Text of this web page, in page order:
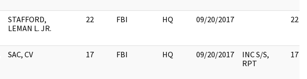
STAFFORD,
LEMAN L. JR.
22 FBI HQ 09/20/2017 22
SAC, CV 17 FBI HQ 09/20/2017
INC S/S,
RPT
17